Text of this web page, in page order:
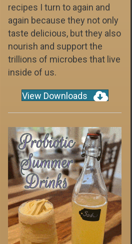
recipes I turn to again and
again because they not only
taste delicious, but they also
nourish and support the
trillions of microbes that live
inside of us.
View Downloads